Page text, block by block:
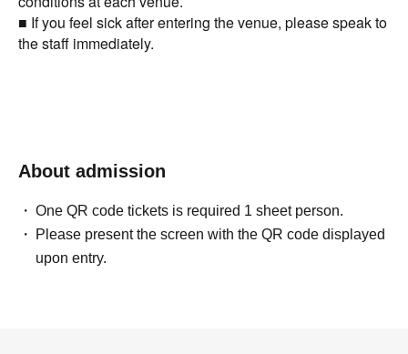
■ If you feel sick after entering the venue, please speak to
the staff immediately.
About admission
One QR code tickets is required 1 sheet person.
Please present the screen with the QR code displayed
upon entry.